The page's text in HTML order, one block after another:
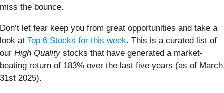
miss the bounce.
Don’t let fear keep you from great opportunities and take a
look at Top 6 Stocks for this week. This is a curated list of
our High Qualitystocks that have generated a market-
beating return of 183% over the last five years (as of March
31st 2025).